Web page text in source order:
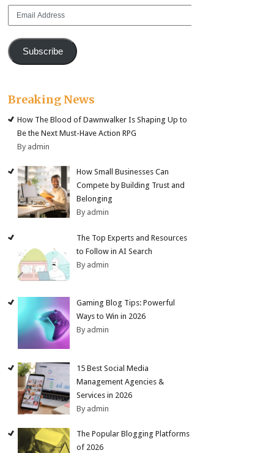
Email
Subscribe
Breaking News
How The Blood of Dawnwalker Is Shaping Up to
Be the Next Must-Have Action RPG
By admin
How Small Businesses Can
Compete by Building Trust and
Belonging
By admin
The Top Experts and Resources
to Follow in AI Search
By admin
Gaming Blog Tips: Powerful
Ways to Win in 2026
By admin
15 Best Social Media
Management Agencies &
Services in 2026
By admin
The Popular Blogging Platforms
of 2026